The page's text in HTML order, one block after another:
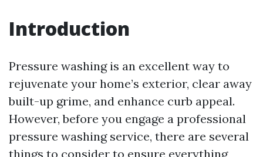
Introduction
Pressure washing is an excellent way to
rejuvenate your home’s exterior, clear away
built-up grime, and enhance curb appeal.
However, before you engage a professional
pressure washing service, there are several
things to consider to ensure everything